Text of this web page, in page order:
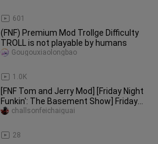
601
(FNF) Premium Mod Trollge Difficulty
TROLL is not playable by humans
1.0K
Gougouxiaolongbao
[FNF Tom and Jerry Mod] [Friday Night
Funkin': The Basement Show] Friday
Night Funkin: The Basement
28
challsonfeichaiguai